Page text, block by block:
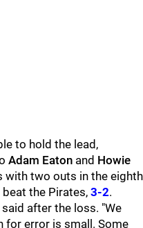
to hold the lead,
Adam Eaton and Howie
with two outs in the eighth
the Pirates,3-2.
after the loss. "We
for error is small. Some